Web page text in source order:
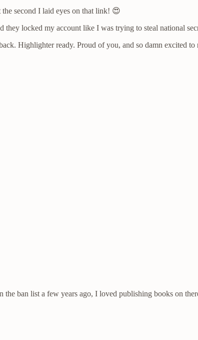
second I laid eyes on that link! 😍
they locked my account like I was trying to steal national
Highlighter ready. Proud of you, and so damn excited
ban list a few years ago, I loved publishing books on